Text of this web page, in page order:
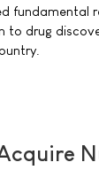
fundamental
to drug